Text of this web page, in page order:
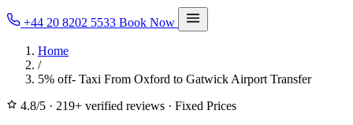
+44 20 8202 5533 Book Now
Home
/
5% off- Taxi From Oxford to Gatwick Airport Transfer
4.8/5 · 219+ verified reviews · Fixed Prices